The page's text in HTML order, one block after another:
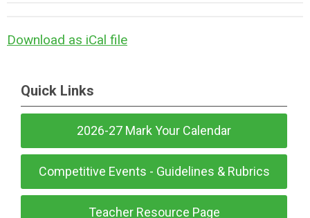
Download as iCal file
Quick Links
2026-27 Mark Your Calendar
Competitive Events - Guidelines & Rubrics
Teacher Resource Page